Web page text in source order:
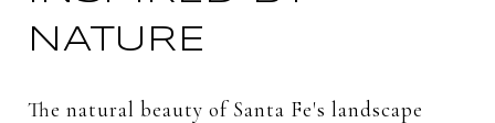
NATURE
The natural beauty of Santa Fe's landscape